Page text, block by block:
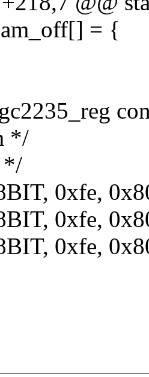
= {
*/
*/
0xfe,
0xfe,
0xfe,